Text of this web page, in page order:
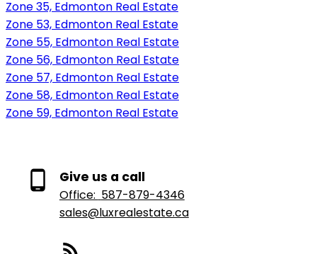
Zone 35, Edmonton Real Estate
Zone 53, Edmonton Real Estate
Zone 55, Edmonton Real Estate
Zone 56, Edmonton Real Estate
Zone 57, Edmonton Real Estate
Zone 58, Edmonton Real Estate
Zone 59, Edmonton Real Estate
Give us a call
Office: 587-879-4346
sales@luxrealestate.ca